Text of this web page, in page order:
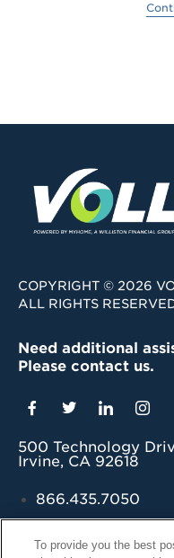
COPYRIGHT © 2026
ALL RIGHTS
Need additional
Please contact us.
500 Technology
Irvine, CA 92618
866.435.7050
To provide you the best